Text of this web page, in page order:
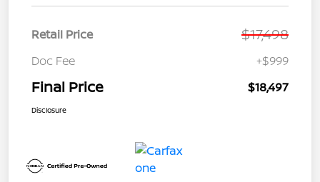
Retail Price $17,498
Doc Fee +$999
Final Price $18,497
Disclosure